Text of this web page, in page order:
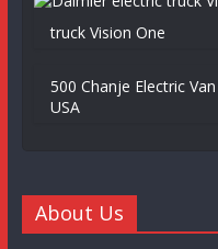
truck Vision One
500 Chanje Electric
USA
About Us